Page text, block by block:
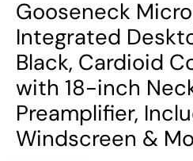
Gooseneck
Integrated
Black, Cardioid
with 18-inch
Preamplifier,
Windscreen &